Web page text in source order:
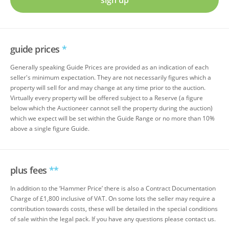
guide prices *
Generally speaking Guide Prices are provided as an indication of each
seller's minimum expectation. They are not necessarily figures which a
property will sell for and may change at any time prior to the auction.
Virtually every property will be offered subject to a Reserve (a figure
below which the Auctioneer cannot sell the property during the auction)
which we expect will be set within the Guide Range or no more than 10%
above a single figure Guide.
plus fees **
In addition to the ‘Hammer Price’ there is also a Contract Documentation
Charge of £1,800 inclusive of VAT. On some lots the seller may require a
contribution towards costs, these will be detailed in the special conditions
of sale within the legal pack. If you have any questions please contact us.